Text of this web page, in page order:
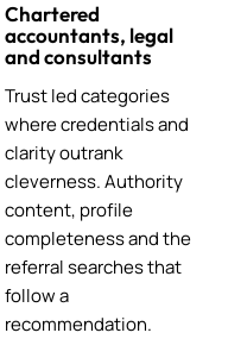
Chartered
accountants, legal
and consultants
Trust led categories
where credentials and
clarity outrank
cleverness. Authority
content, profile
completeness and the
referral searches that
follow a
recommendation.